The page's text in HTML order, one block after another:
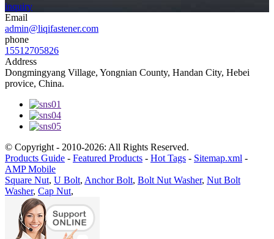
inquiry
Email
admin@liqifastener.com
phone
15512705826
Address
Dongmingyang Village, Yongnian County, Handan City, Hebei
provice, China.
© Copyright - 2010-2026: All Rights Reserved.
Products Guide - Featured Products - Hot Tags - Sitemap.xml -
AMP Mobile
Square Nut, U Bolt, Anchor Bolt, Bolt Nut Washer, Nut Bolt
Washer, Cap Nut,